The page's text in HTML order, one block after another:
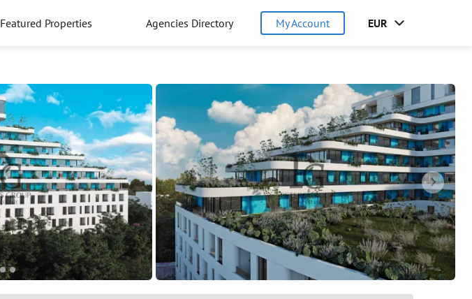
Featured Properties Agencies Directory My Account EUR